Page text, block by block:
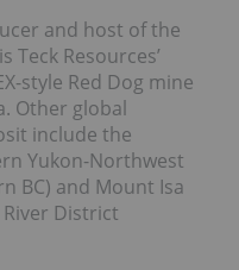
and host of the
Teck Resources’
style Red Dog mine
Other global
include the
Yukon-Northwest
BC) and Mount Isa
District